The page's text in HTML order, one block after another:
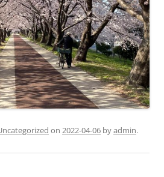
on 2022-04-06 byadmin.